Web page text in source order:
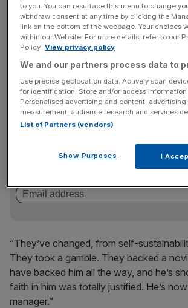
catalyst for Arsenal setting the pace so
“There’s been a quantum leap, a change
Fynn tells City AM. “Great credit must
Initially, they just believed in self-
took money out of the club.
key market moves, top business and
“They’ve changed, from self-
They took a gamble. They backed a
have backed him all the way, and he’s
faith in him was totally justified. He’s
manager.”
to you. You can resurface this menu to change
withdraw consent at any time by clicking the
link on the bottom of the webpage. Your choices
within our Website. For more details, refer to our
Policy. View privacy policy
We and our partners process data to
Use precise geolocation data. Actively scan
for identification. Store and/or access information
Personalised advertising and content,
measurement, audience research and services
List of Partners (vendors)
Show Purposes I